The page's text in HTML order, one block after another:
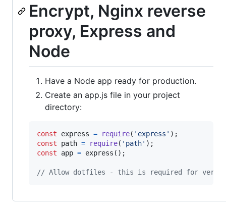
Encrypt, Nginx reverse
proxy, Express and
Node
Have a Node app ready for production.
Create an app.js file in your project
directory:
const express = require( 'express' ) ;
const
path = require( 'path' ) ;
const
app = express ( ) ;
// Allow dotfiles - this is required for